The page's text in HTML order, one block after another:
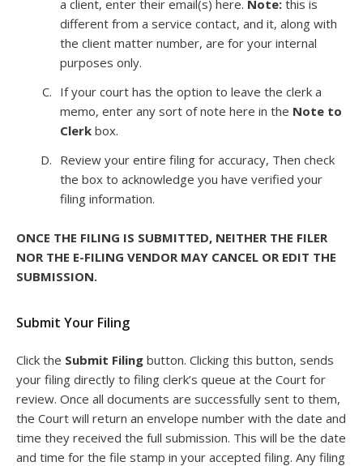
a client, enter their email(s) here. Note: this is
different from a service contact, and it, along with
the client matter number, are for your internal
purposes only.
If your court has the option to leave the clerk a
memo, enter any sort of note here in the Note to
Clerk box.
Review your entire filing for accuracy, Then check
the box to acknowledge you have verified your
filing information.
ONCE THE FILING IS SUBMITTED, NEITHER THE FILER
NOR THE E-FILING VENDOR MAY CANCEL OR EDIT THE
SUBMISSION.
Submit Your Filing
Click the Submit Filing button. Clicking this button, sends
your filing directly to filing clerk’s queue at the Court for
review. Once all documents are successfully sent to them,
the Court will return an envelope number with the date and
time they received the full submission. This will be the date
and time for the file stamp in your accepted filing. Any filing